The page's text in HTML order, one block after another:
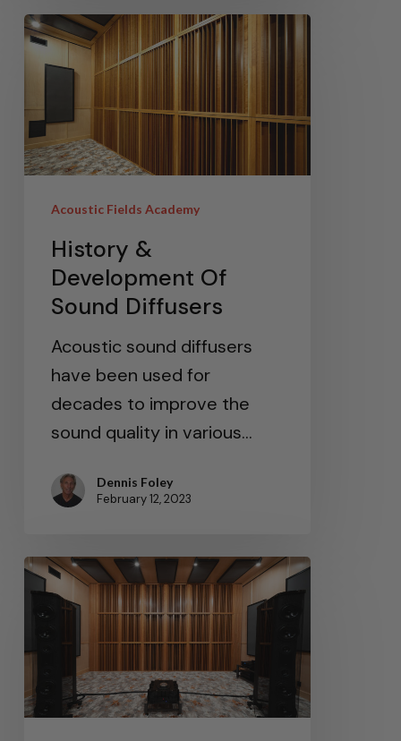
Acoustic Fields Academy
History &
Development Of
Sound Diffusers
Acoustic sound diffusers
have been used for
decades to improve the
sound quality in various…
Dennis Foley
February 12, 2023